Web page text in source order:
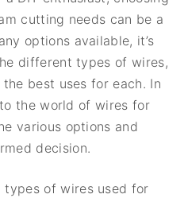
cutting needs can be a
options available, it’s
different types of wires,
best uses for each. In
the world of wires for
various options and
decision.
types of wires used for